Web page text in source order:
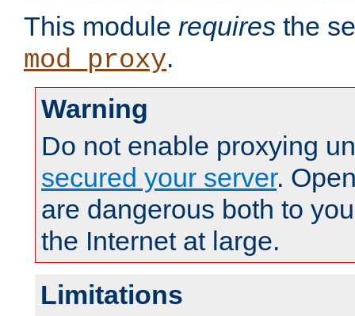
This module requires the
mod_proxy.
Warning
Do not enable proxying
secured your server.
are dangerous both to
the Internet at large.
Limitations